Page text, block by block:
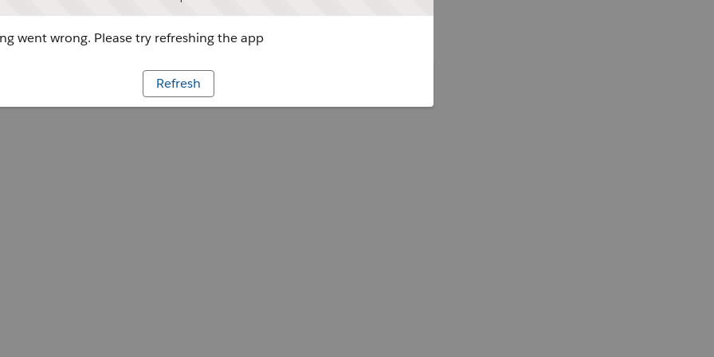
went wrong. Please try refreshing the app
Refresh